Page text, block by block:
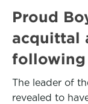
Proud
acquittal
following
The leader of
revealed to